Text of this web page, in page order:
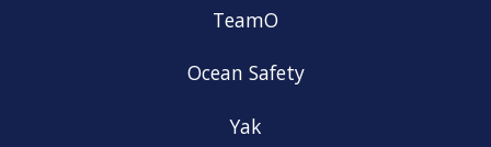
TeamO
Ocean Safety
Yak